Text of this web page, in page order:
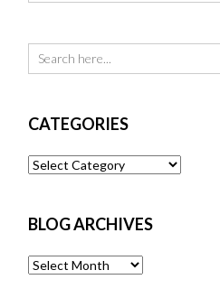
CATEGORIES
Categories
BLOG ARCHIVES
Blog